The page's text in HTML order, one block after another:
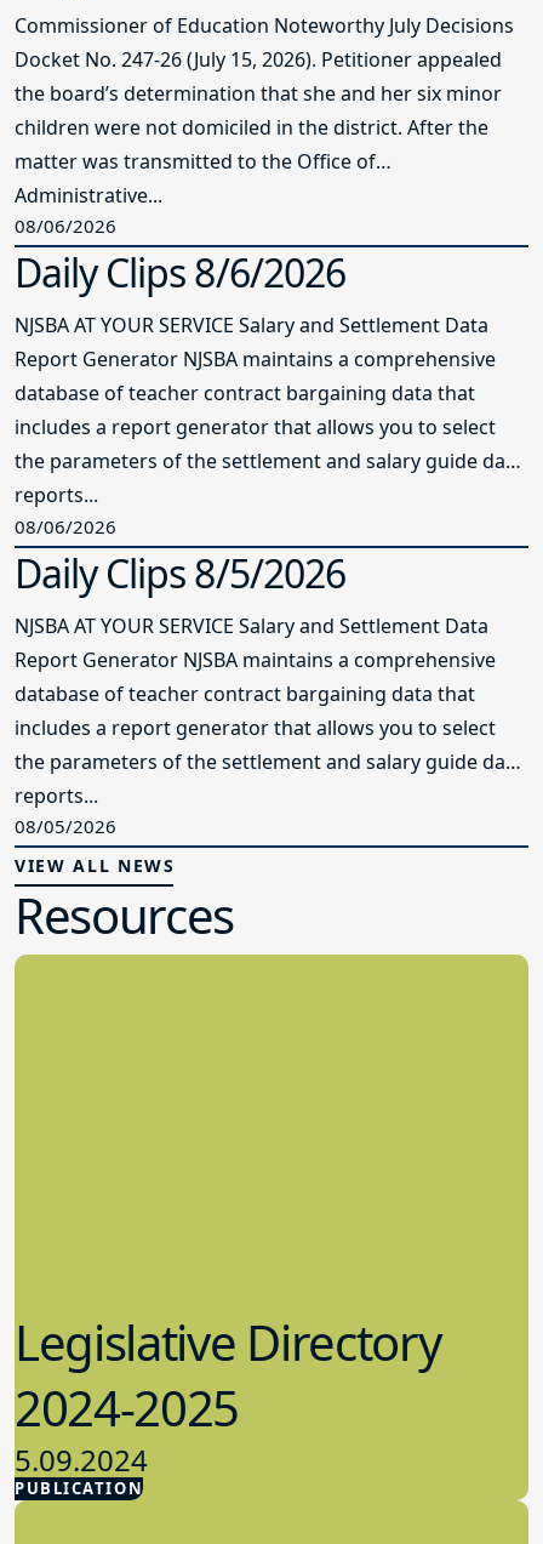
Commissioner of Education Noteworthy July Decisions
Docket No. 247-26 (July 15, 2026). Petitioner appealed
the board’s determination that she and her six minor
children were not domiciled in the district. After the
matter was transmitted to the Office of
Administrative...
08/06/2026
Daily Clips 8/6/2026
NJSBA AT YOUR SERVICE Salary and Settlement Data
Report Generator NJSBA maintains a comprehensive
database of teacher contract bargaining data that
includes a report generator that allows you to select
the parameters of the settlement and salary guide data
reports...
08/06/2026
Daily Clips 8/5/2026
NJSBA AT YOUR SERVICE Salary and Settlement Data
Report Generator NJSBA maintains a comprehensive
database of teacher contract bargaining data that
includes a report generator that allows you to select
the parameters of the settlement and salary guide data
reports...
08/05/2026
VIEW ALL NEWS
Resources
PUBLICATION
Legislative Directory
2024-2025
5.09.2024
Advocacy